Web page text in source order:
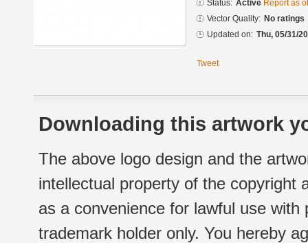
Status: Active Report as
Vector Quality: No ratings
Updated on: Thu, 05/31/
Tweet
Downloading this artwork
The above logo design and the
intellectual property of the copyright
as a convenience for lawful use
trademark holder only. You hereby